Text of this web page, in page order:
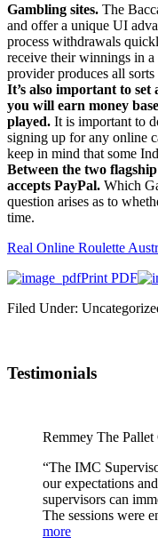
Gambling sites. The
and offer a unique UI
process withdrawals
receive their winnings in
provider produces all
It’s also important to set
you will earn money
played. It is important to
signing up for any online
keep in mind that some
Between the two
accepts PayPal. Which
question arises as to
time.
Real Online Roulette
Print PDF
Filed Under:
Testimonials
Remmey The Pallet
“The IMC
our expectations
supervisors can
The sessions were
more